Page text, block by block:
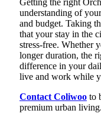
Getting the right
understanding of
and budget. Taking
that your stay in the
stress-free. Whether
longer duration, the
difference in your
live and work while
Contact Coliwoo to
premium urban living.